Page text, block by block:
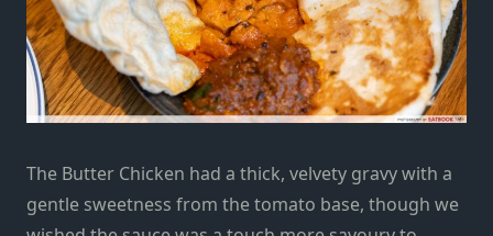
The Butter Chicken had a thick, velvety gravy with a
gentle sweetness from the tomato base, though we